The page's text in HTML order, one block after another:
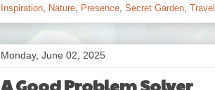
Inspiration Nature Presence Secret Garden Travel
Monday, June 02, 2025
A Good Problem Solver